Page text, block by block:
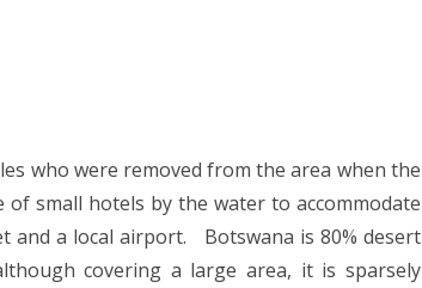
who were removed from the area when the
small hotels by the water to accommodate
and a local airport.
Botswana is 80% desert
covering a large area, it is sparsely